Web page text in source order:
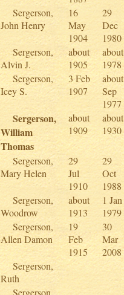
Sergerson,
John Henry
16
May
1904
29
Dec
1980
Sergerson,
Alvin J.
about
1905
about
1978
Sergerson,
Icey S.
3 Feb
1907
about
Sep
1977
Sergerson,
William
Thomas
about
1909
about
1930
Sergerson,
Mary Helen
29
Jul
1910
29
Oct
1988
Sergerson,
Woodrow
about
1913
1 Jan
1979
Sergerson,
Allen Damon
19
Feb
1915
30
Mar
2008
Sergerson,
Ruth
Sergerson,